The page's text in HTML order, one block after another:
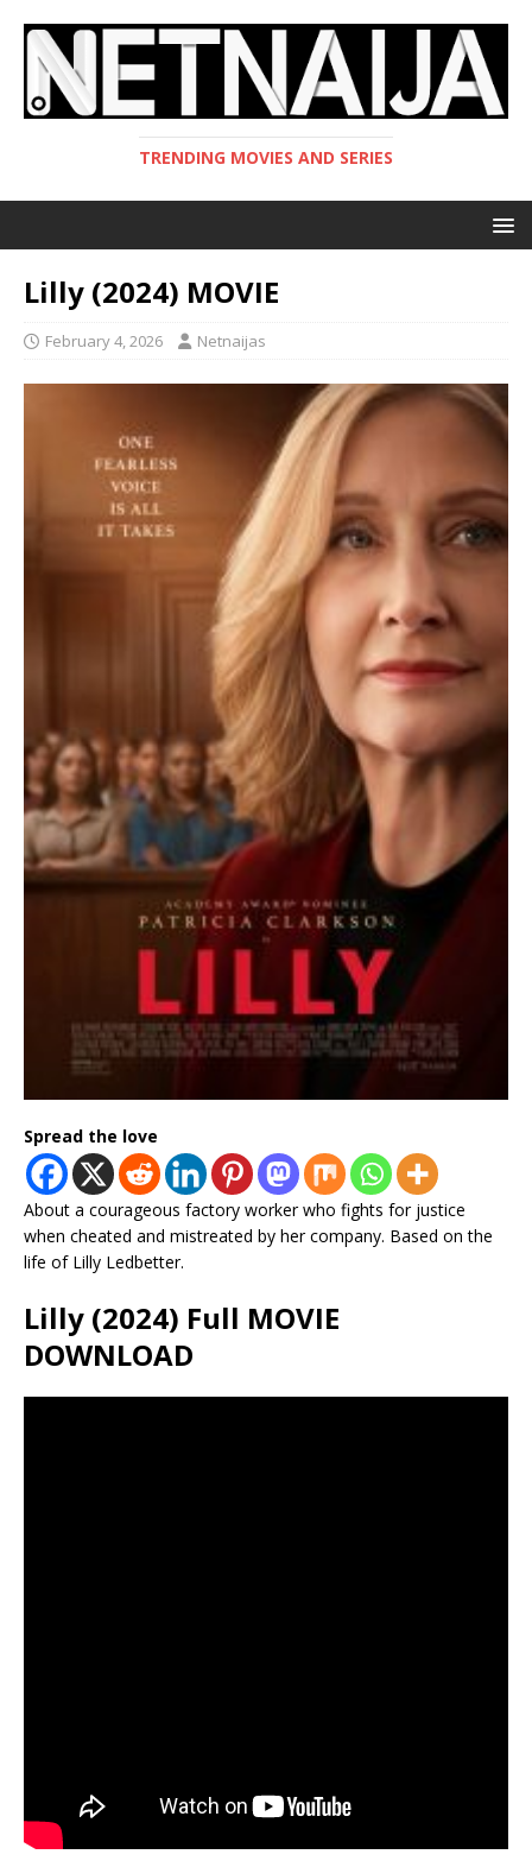
TRENDING MOVIES AND SERIES
Lilly (2024) MOVIE
February 4, 2026 Netnaijas
Spread the love
About a courageous factory worker who fights for justice
when cheated and mistreated by her company. Based on the
life of Lilly Ledbetter.
Lilly (2024) Full MOVIE
DOWNLOAD